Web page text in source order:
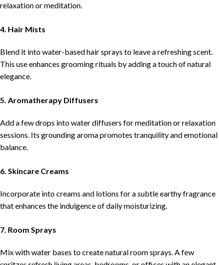
relaxation or meditation.
4. Hair Mists
Blend it into water-based hair sprays to leave a refreshing scent.
This use enhances grooming rituals by adding a touch of natural
elegance.
5. Aromatherapy Diffusers
Add a few drops into water diffusers for meditation or relaxation
sessions. Its grounding aroma promotes tranquility and emotional
balance.
6. Skincare Creams
Incorporate into creams and lotions for a subtle earthy fragrance
that enhances the indulgence of daily moisturizing.
7. Room Sprays
Mix with water bases to create natural room sprays. A few